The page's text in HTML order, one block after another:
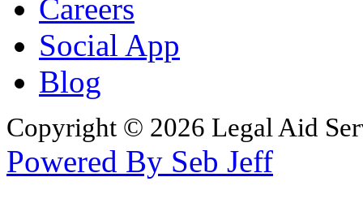
Careers
Social App
Blog
Copyright © 2026 Legal Aid
Powered By Seb Jeff